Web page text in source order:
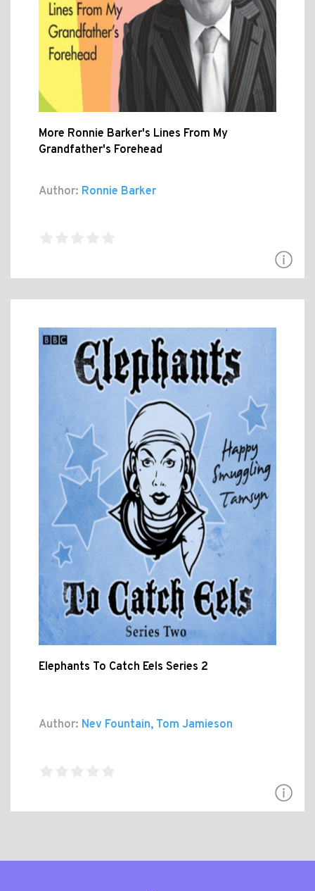
More Ronnie Barker's Lines From My
Grandfather's Forehead
Author: Ronnie Barker
Elephants To Catch Eels Series 2
Author: Nev Fountain, Tom Jamieson